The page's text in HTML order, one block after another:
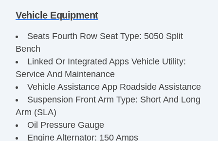
Vehicle Equipment
Seats Fourth Row Seat Type: 5050 Split
Bench
Linked Or Integrated Apps Vehicle Utility:
Service And Maintenance
Vehicle Assistance App Roadside Assistance
Suspension Front Arm Type: Short And Long
Arm (SLA)
Oil Pressure Gauge
Engine Alternator: 150 Amps